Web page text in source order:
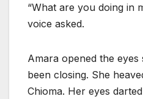
“What are you doing in
voice asked.
Amara opened the eyes
been closing. She
Chioma. Her eyes